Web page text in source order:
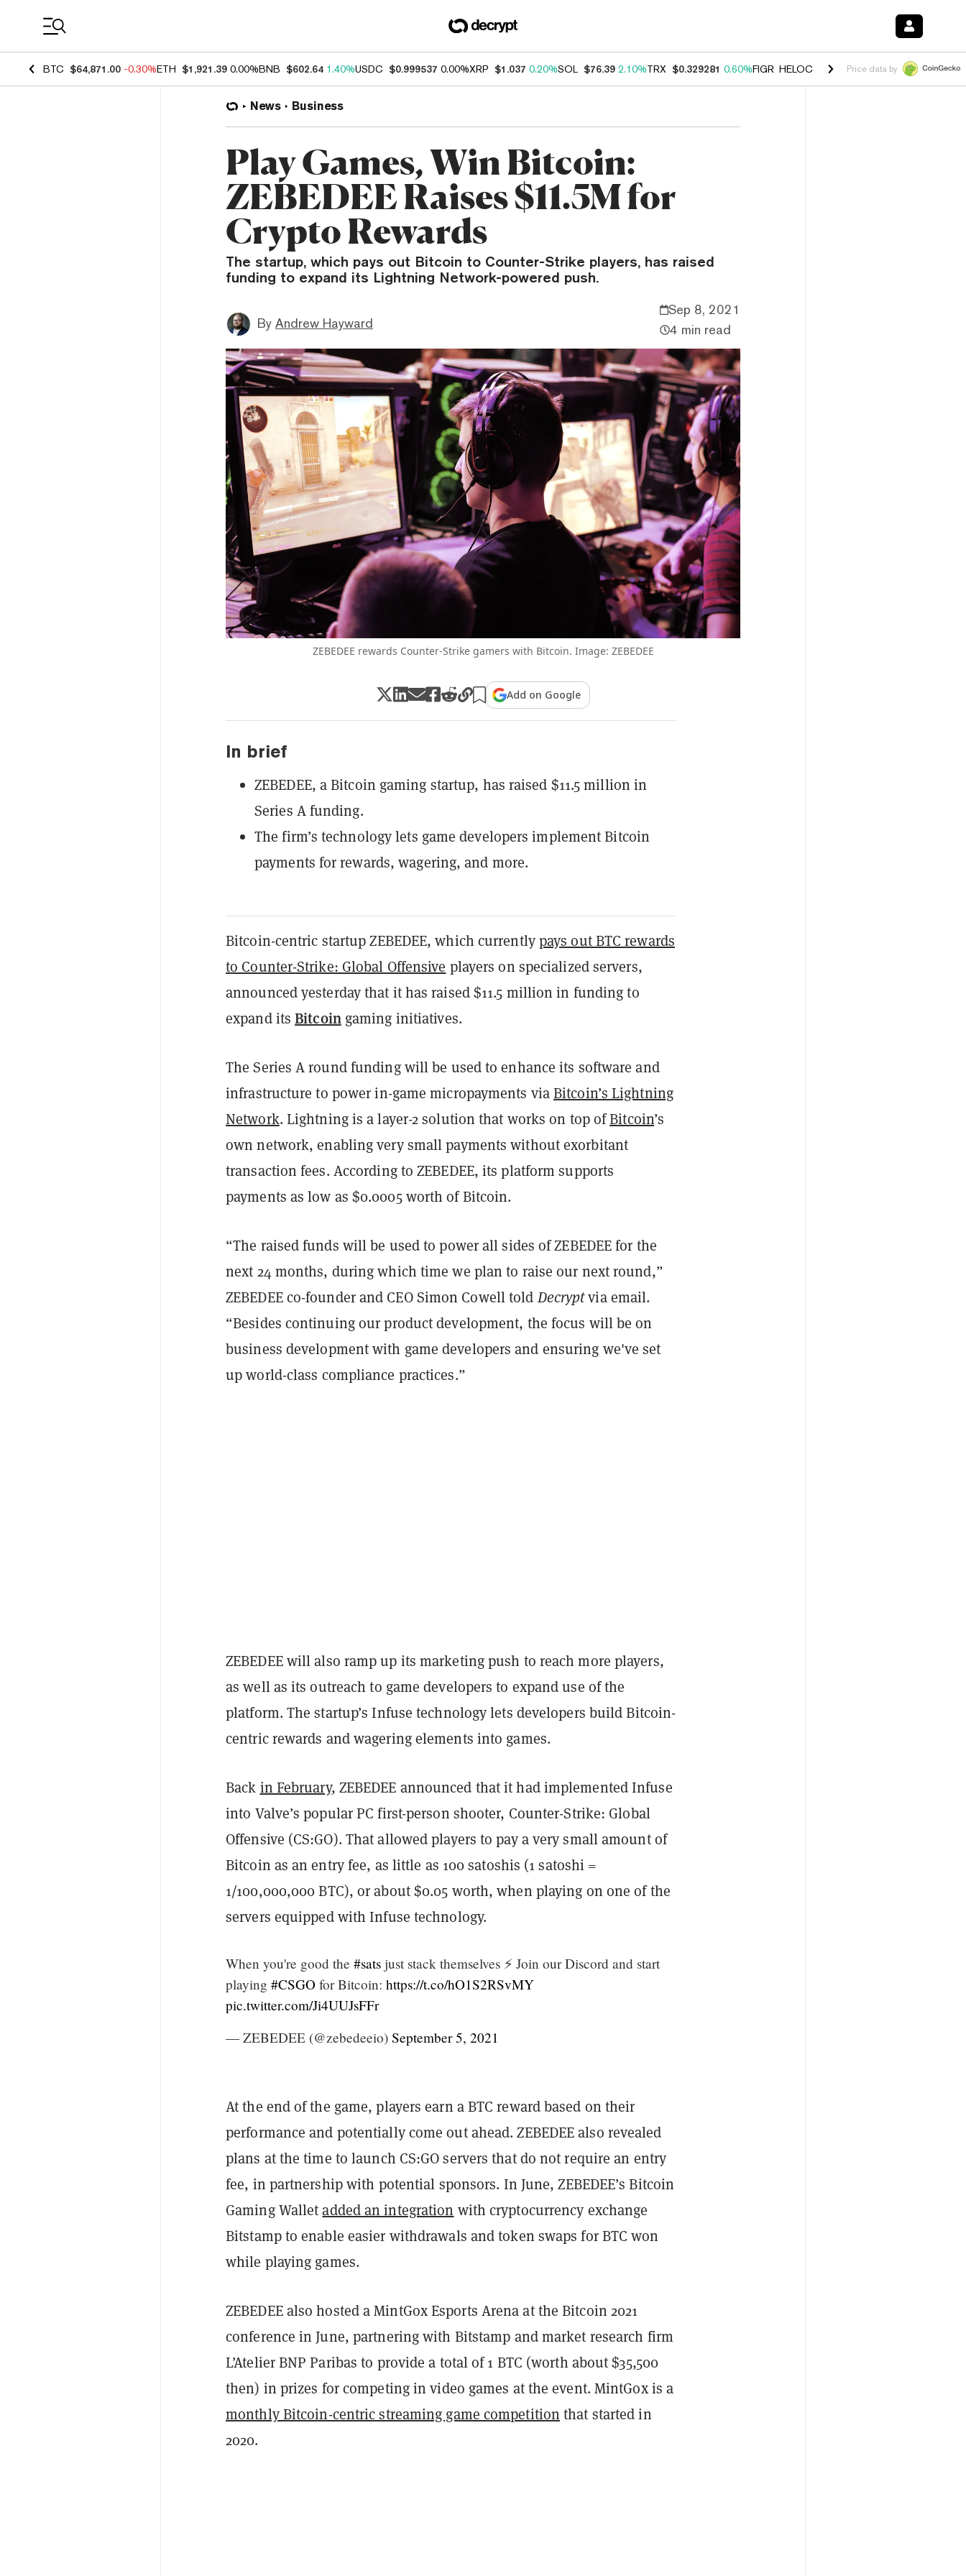
BTC $64,871.00 -0.30%ETH $1,921.39 0.00%BNB $602.64 1.40%USDC $0.999537 0.00%XRP $1.037 0.20%SOL $76.39 2.10%TRX $0.329281 0.60%FIGR_HELOC $1.001 -2.70%HYPE $54.82
Price data by
News Business
Play Games, Win Bitcoin:
ZEBEDEE Raises $11.5M for
Crypto Rewards
The startup, which pays out Bitcoin to Counter-Strike players, has raised
funding to expand its Lightning Network-powered push.
By Andrew Hayward
Sep 8, 2021
4 min read
ZEBEDEE rewards Counter-Strike gamers with Bitcoin. Image: ZEBEDEE
Add on Google
In brief
ZEBEDEE, a Bitcoin gaming startup, has raised $11.5 million in
Series A funding.
The firm’s technology lets game developers implement Bitcoin
payments for rewards, wagering, and more.
Bitcoin-centric startup ZEBEDEE, which currentlypays out BTC rewards
to Counter-Strike: Global Offensive players on specialized servers,
announced yesterday that it has raised $11.5 million in funding to
expand itsBitcoingaming initiatives.
The Series A round funding will be used to enhance its software and
infrastructure to power in-game micropayments viaBitcoin’s Lightning
Network. Lightning is a layer-2 solution that works on top ofBitcoin’s
own network, enabling very small payments without exorbitant
transaction fees. According to ZEBEDEE, its platform supports
payments as low as $0.0005 worth of Bitcoin.
“The raised funds will be used to power all sides of ZEBEDEE for the
next 24 months, during which time we plan to raise our next round,”
ZEBEDEE co-founder and CEO Simon Cowell toldDecryptvia email.
“Besides continuing our product development, the focus will be on
business development with game developers and ensuring we've set
up world-class compliance practices.”
ZEBEDEE will also ramp up its marketing push to reach more players,
as well as its outreach to game developers to expand use of the
platform. The startup’s Infuse technology lets developers build Bitcoin-
centric rewards and wagering elements into games.
Back in February, ZEBEDEE announced that it had implemented Infuse
into Valve’s popular PC first-person shooter, Counter-Strike: Global
Offensive (CS:GO). That allowed players to pay a very small amount of
Bitcoin as an entry fee, as little as 100 satoshis (1 satoshi =
1/100,000,000 BTC), or about $0.05 worth, when playing on one of the
servers equipped with Infuse technology.
When you're good the #sats just stack themselves ⚡ Join our Discord and start
playing #CSGO for Bitcoin: https://t.co/hO1S2RSvMY
pic.twitter.com/Ji4UUJsFFr
— ZEBEDEE (@zebedeeio) September 5, 2021
At the end of the game, players earn a BTC reward based on their
performance and potentially come out ahead. ZEBEDEE also revealed
plans at the time to launch CS:GO servers that do not require an entry
fee, in partnership with potential sponsors. In June, ZEBEDEE’s Bitcoin
Gaming Walletadded an integration with cryptocurrency exchange
Bitstamp to enable easier withdrawals and token swaps for BTC won
while playing games.
ZEBEDEE also hosted a MintGox Esports Arena at the Bitcoin 2021
conference in June, partnering with Bitstamp and market research firm
L’Atelier BNP Paribas to provide a total of 1 BTC (worth about $35,500
then) in prizes for competing in video games at the event. MintGox is a
monthly Bitcoin-centric streaming game competition that started in
2020.